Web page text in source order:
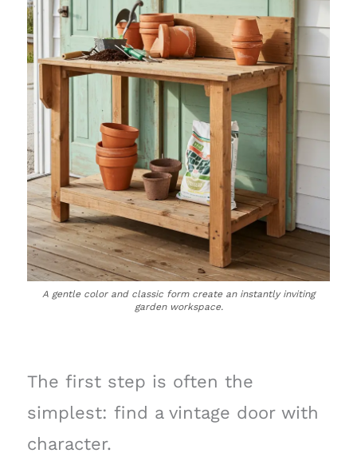
A gentle color and classic form create an instantly inviting
garden workspace.
The first step is often the
simplest: find a vintage door with
character.